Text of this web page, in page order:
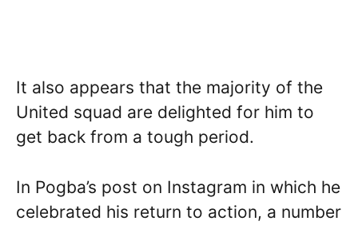
It also appears that the majority of the
United squad are delighted for him to
get back from a tough period.
In Pogba’s post on Instagram in which he
celebrated his return to action, a number